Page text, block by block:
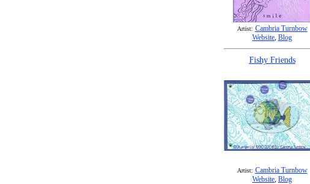
Artist: Cambria Turnbow
Website, Blog
Fishy Friends
Artist: Cambria Turnbow
Website, Blog